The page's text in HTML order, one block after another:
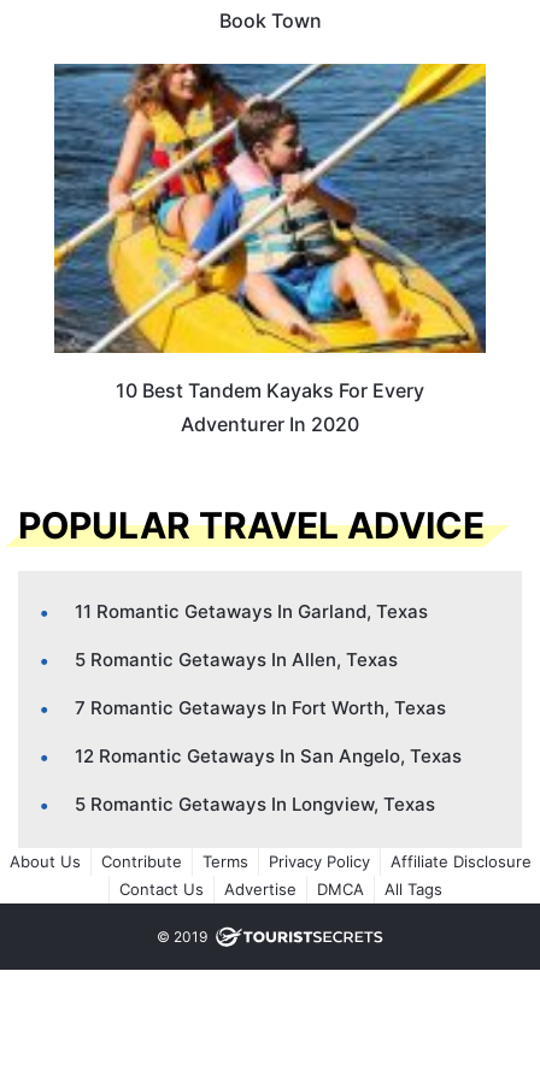
Book Town
10 Best Tandem Kayaks For Every
Adventurer In 2020
POPULAR TRAVEL ADVICE
11 Romantic Getaways In Garland, Texas
5 Romantic Getaways In Allen, Texas
7 Romantic Getaways In Fort Worth, Texas
12 Romantic Getaways In San Angelo, Texas
5 Romantic Getaways In Longview, Texas
About Us Contribute Terms Privacy Policy
Affiliate Disclosure
Contact Us
Advertise DMCA All Tags
© 2019